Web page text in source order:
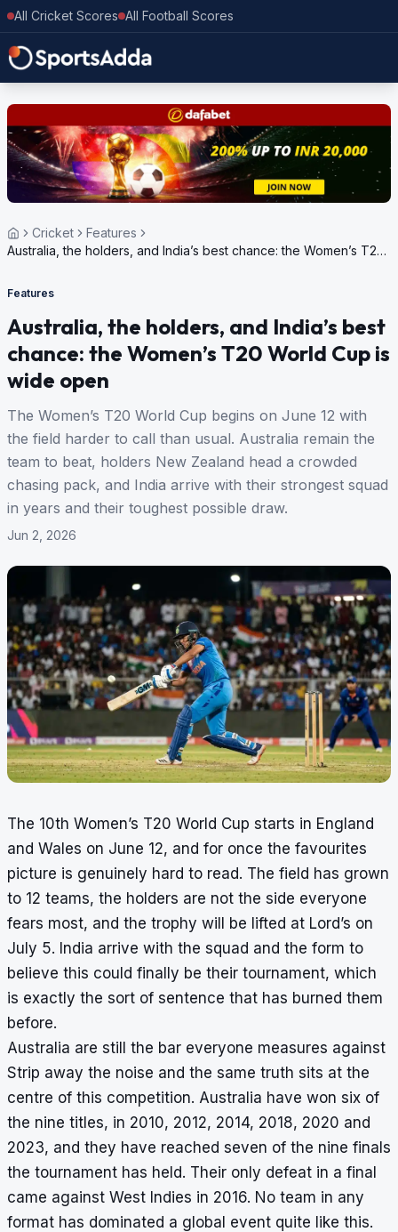
All Cricket Scores All Football Scores
Cricket
Features
Australia, the holders, and India’s best chance: the Women’s T20
Features
Australia, the holders, and India’s best
chance: the Women’s T20 World Cup is
wide open
The Women’s T20 World Cup begins on June 12 with
the field harder to call than usual. Australia remain the
team to beat, holders New Zealand head a crowded
chasing pack, and India arrive with their strongest squad
in years and their toughest possible draw.
Jun 2, 2026
The 10th Women’s T20 World Cup starts in England
and Wales on June 12, and for once the favourites
picture is genuinely hard to read. The field has grown
to 12 teams, the holders are not the side everyone
fears most, and the trophy will be lifted at Lord’s on
July 5. India arrive with the squad and the form to
believe this could finally be their tournament, which
is exactly the sort of sentence that has burned them
before.
Australia are still the bar everyone measures against
Strip away the noise and the same truth sits at the
centre of this competition. Australia have won six of
the nine titles, in 2010, 2012, 2014, 2018, 2020 and
2023, and they have reached seven of the nine finals
the tournament has held. Their only defeat in a final
came against West Indies in 2016. No team in any
format has dominated a global event quite like this.